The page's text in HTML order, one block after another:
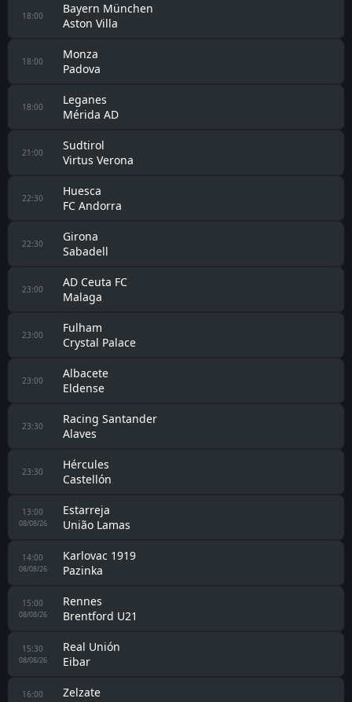
18:00
Bayern München
Aston Villa
18:00
Monza
Padova
18:00
Leganes
Mérida AD
21:00
Sudtirol
Virtus Verona
22:30
Huesca
FC Andorra
22:30
Girona
Sabadell
23:00
AD Ceuta FC
Malaga
23:00
Fulham
Crystal Palace
23:00
Albacete
Eldense
23:30
Racing Santander
Alaves
23:30
Hércules
Castellón
13:00
08/08/26
Estarreja
União Lamas
14:00
08/08/26
Karlovac 1919
Pazinka
15:00
08/08/26
Rennes
Brentford U21
15:30
08/08/26
Real Unión
Eibar
16:00
Zelzate